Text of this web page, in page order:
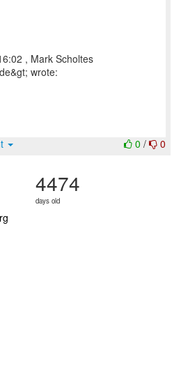
, Mark Scholtes
wrote:
0 / 0
4474
days old